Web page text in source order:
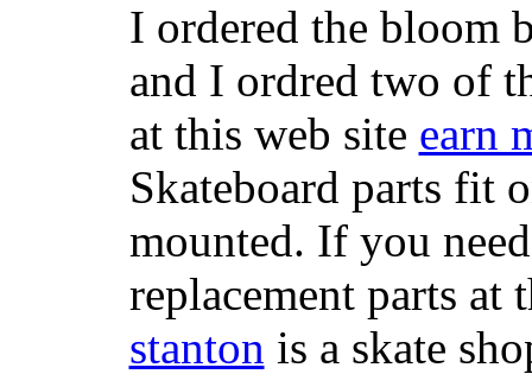
I ordered the bloom
and I ordred two of
at this web site earn
Skateboard parts fit
mounted. If you
replacement parts at
stanton is a skate